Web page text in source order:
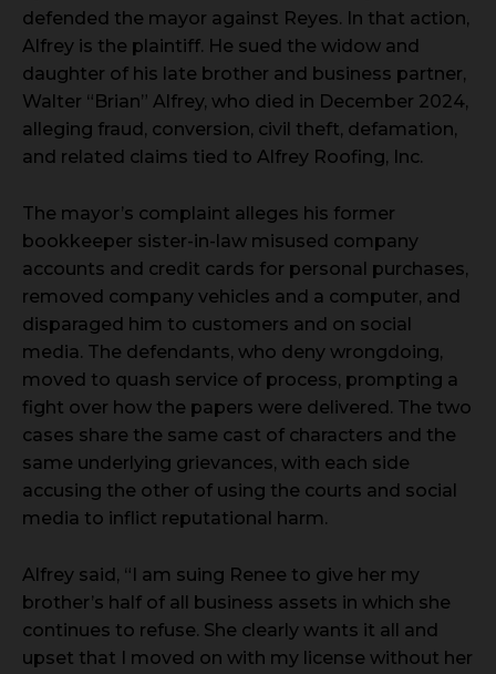
defended the mayor against Reyes. In that action,
Alfrey is the plaintiff. He sued the widow and
daughter of his late brother and business partner,
Walter “Brian” Alfrey, who died in December 2024,
alleging fraud, conversion, civil theft, defamation,
and related claims tied to Alfrey Roofing, Inc.
The mayor’s complaint alleges his former
bookkeeper sister-in-law misused company
accounts and credit cards for personal purchases,
removed company vehicles and a computer, and
disparaged him to customers and on social
media. The defendants, who deny wrongdoing,
moved to quash service of process, prompting a
fight over how the papers were delivered. The two
cases share the same cast of characters and the
same underlying grievances, with each side
accusing the other of using the courts and social
media to inflict reputational harm.
Alfrey said, “I am suing Renee to give her my
brother’s half of all business assets in which she
continues to refuse. She clearly wants it all and
upset that I moved on with my license without her